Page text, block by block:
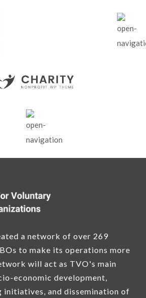
a network of over 269
to make its operations more
will act as TVO's main
economic development,
initiatives, and dissemination of